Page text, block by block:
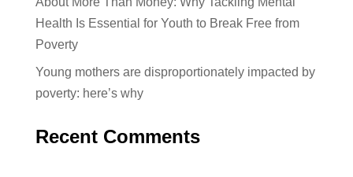
Health Is Essential for Youth to Break Free from
Poverty
Young mothers are disproportionately impacted by
poverty: here’s why
Recent Comments